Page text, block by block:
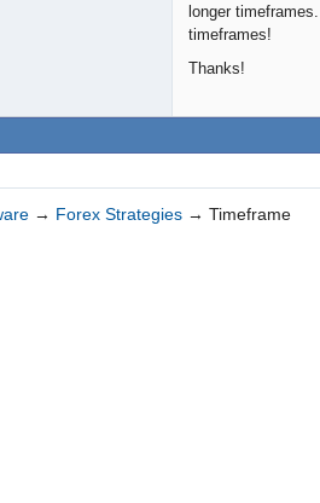
longer
timeframes!
Thanks!
→ Forex Strategies → Timeframe